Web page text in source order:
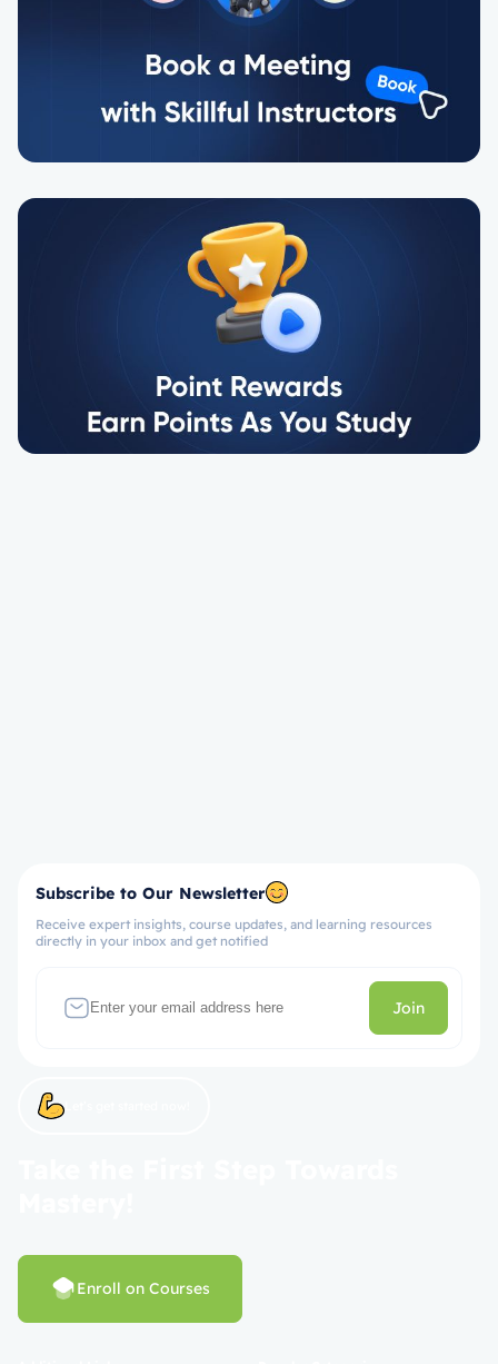
Subscribe to Our Newsletter
Receive expert insights, course updates, and learning resources
directly in your inbox and get notified
Join
Enroll on Courses